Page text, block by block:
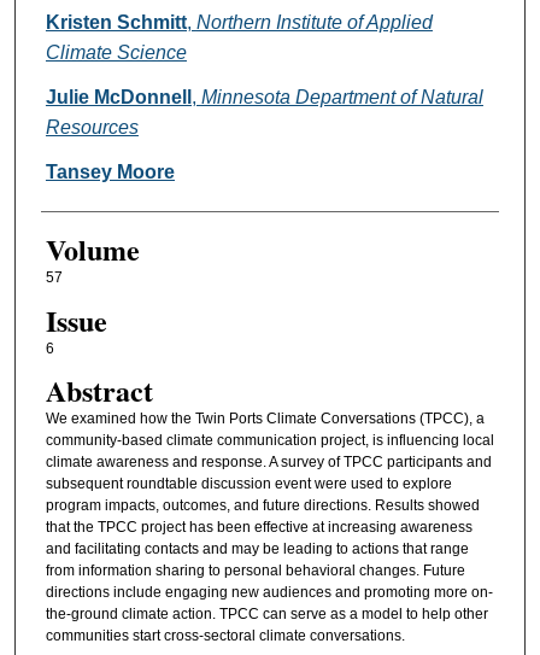
Kristen Schmitt, Northern Institute of Applied
Climate Science
Julie McDonnell , Minnesota Department of Natural
Resources
Tansey Moore
Volume
57
Issue
6
Abstract
We examined how the Twin Ports Climate Conversations (TPCC), a
community-based climate communication project, is influencing local
climate awareness and response. A survey of TPCC participants and
subsequent roundtable discussion event were used to explore
program impacts, outcomes, and future directions. Results showed
that the TPCC project has been effective at increasing awareness
and facilitating contacts and may be leading to actions that range
from information sharing to personal behavioral changes. Future
directions include engaging new audiences and promoting more on-
the-ground climate action. TPCC can serve as a model to help other
communities start cross-sectoral climate conversations.